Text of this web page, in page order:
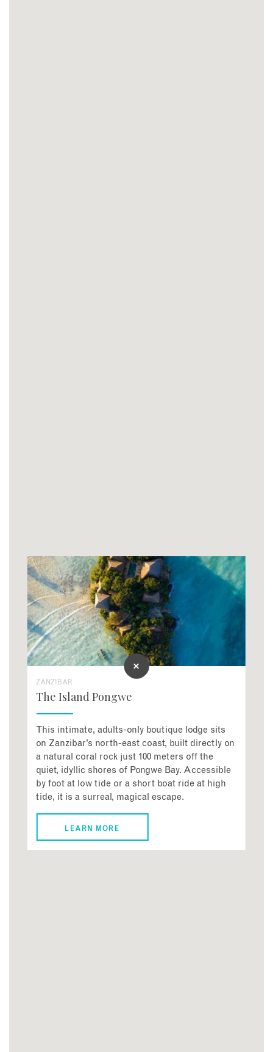
ZANZIBAR
The Island Pongwe
This intimate, adults-only boutique lodge sits
on Zanzibar’s north-east coast, built directly on
a natural coral rock just 100 meters off the
quiet, idyllic shores of Pongwe Bay. Accessible
by foot at low tide or a short boat ride at high
tide, it is a surreal, magical escape.
LEARN MORE